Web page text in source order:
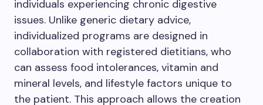
individuals experiencing chronic digestive
issues. Unlike generic dietary advice,
individualized programs are designed in
collaboration with registered dietitians, who
can assess food intolerances, vitamin and
mineral levels, and lifestyle factors unique to
the patient. This approach allows the creation